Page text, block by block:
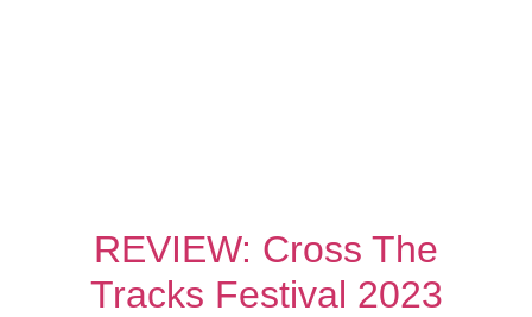
REVIEW: Cross The
Tracks Festival 2023